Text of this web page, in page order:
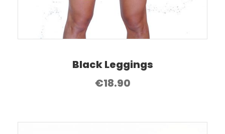
Black Leggings
€18.90